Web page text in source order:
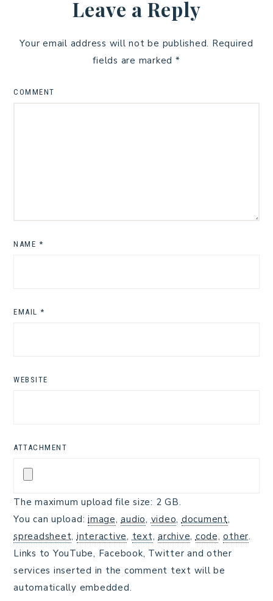
Leave a Reply
Your email address will not be published. Required
fields are marked *
COMMENT
NAME *
EMAIL *
WEBSITE
ATTACHMENT
The maximum upload file size: 2 GB.
You can upload: image,audio, video, document,
spreadsheet, interactive, text, archive, code,other.
Links to YouTube, Facebook, Twitter and other
services inserted in the comment text will be
automatically embedded.